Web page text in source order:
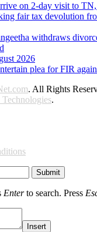
on 2-day visit to
fair tax devolution
withdraws
2026
plea for FIR
. All Rights
.
Submit
Enterto search. Press
Insert